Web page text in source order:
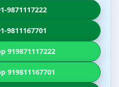
9871117222
9811167701
919871117222
919811167701